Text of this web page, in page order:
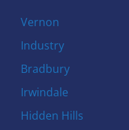
Vernon
Industry
Bradbury
Irwindale
Hidden Hills